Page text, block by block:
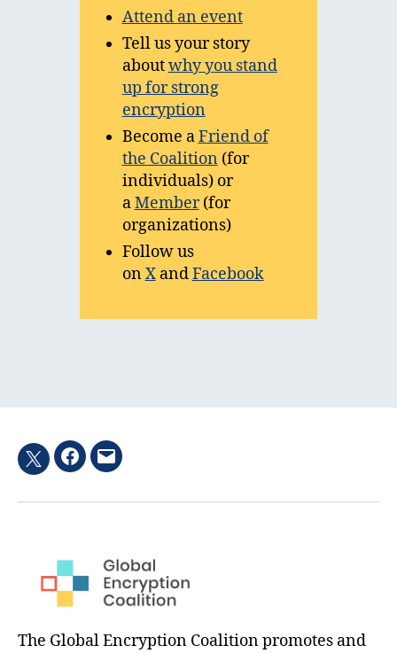
Attend an event
Tell us your story
aboutwhy you stand
up for strong
encryption
Become aFriend of
the Coalition(for
individuals) or
aMember(for
organizations)
Follow us
onXandFacebook
TwitterFacebook
Email
The Global Encryption Coalition promotes and